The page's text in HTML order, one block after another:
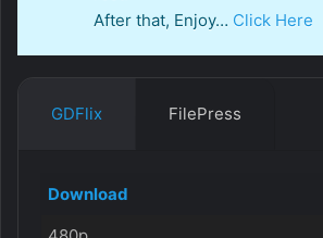
After that, Enjoy… Click Here
GDFlix FilePress
Download